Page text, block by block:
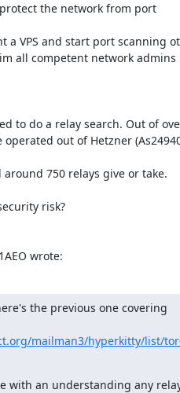
the network from port
a VPS and start port scanning
all competent network admins
to do a relay search. Out of
out of Hetzner
750 relays give or take.
risk?
wrote:
the previous one covering
mailman3/hyperkitty/list/
with an understanding any